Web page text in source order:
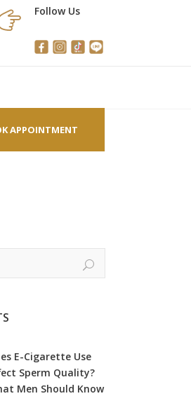
Follow Us
APPOINTMENT
E-Cigarette Use
Sperm Quality?
Men Should Know